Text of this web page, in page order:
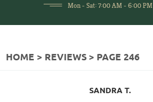
Mon - Sat: 7:00 AM - 6:00 PM
HOME REVIEWS PAGE 246
SANDRA T.